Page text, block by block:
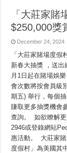
「大莊家
$250,000獎
December 24, 2024
「大莊家賭場度
新春大抽獎 ，送
月1日起在賭場娛
會次數將按會員級
期五) 舉行，每個
賺取更多抽獎機會
查詢。 如欲瞭解
2946或登錄網站
惠活動。 大莊家
度假村」為美國其